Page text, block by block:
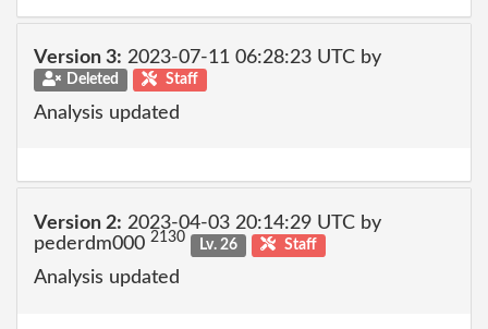
Version 3: 2023-07-11 06:28:23 UTC by
Deleted Staff
Analysis updated
Version 2: 2023-04-03 20:14:29 UTC by
pederdm000 2130 Lv. 26 Staff
Analysis updated